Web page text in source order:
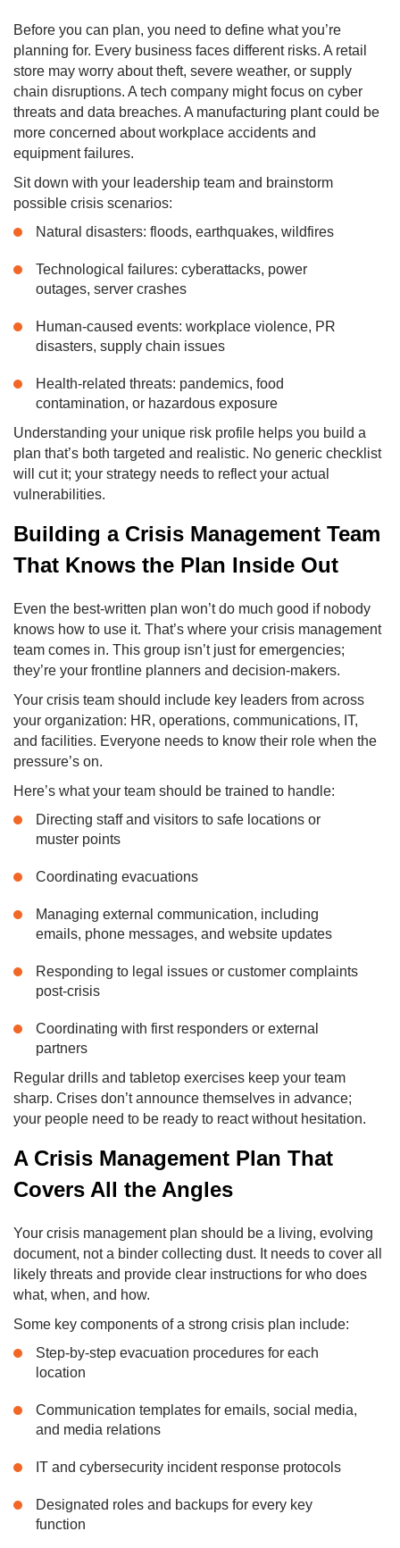
Before you can plan, you need to define what you’re
planning for. Every business faces different risks. A retail
store may worry about theft, severe weather, or supply
chain disruptions. A tech company might focus on cyber
threats and data breaches. A manufacturing plant could be
more concerned about workplace accidents and
equipment failures.
Sit down with your leadership team and brainstorm
possible crisis scenarios:
Natural disasters: floods, earthquakes, wildfires
Technological failures: cyberattacks, power
outages, server crashes
Human-caused events: workplace violence, PR
disasters, supply chain issues
Health-related threats: pandemics, food
contamination, or hazardous exposure
Understanding your unique risk profile helps you build a
plan that’s both targeted and realistic. No generic checklist
will cut it; your strategy needs to reflect your actual
vulnerabilities.
Building a Crisis Management Team
That Knows the Plan Inside Out
Even the best-written plan won’t do much good if nobody
knows how to use it. That’s where your crisis management
team comes in. This group isn’t just for emergencies;
they’re your frontline planners and decision-makers.
Your crisis team should include key leaders from across
your organization: HR, operations, communications, IT,
and facilities. Everyone needs to know their role when the
pressure’s on.
Here’s what your team should be trained to handle:
Directing staff and visitors to safe locations or
muster points
Coordinating evacuations
Managing external communication, including
emails, phone messages, and website updates
Responding to legal issues or customer complaints
post-crisis
Coordinating with first responders or external
partners
Regular drills and tabletop exercises keep your team
sharp. Crises don’t announce themselves in advance;
your people need to be ready to react without hesitation.
A Crisis Management Plan That
Covers All the Angles
Your crisis management plan should be a living, evolving
document, not a binder collecting dust. It needs to cover all
likely threats and provide clear instructions for who does
what, when, and how.
Some key components of a strong crisis plan include:
Step-by-step evacuation procedures for each
location
Communication templates for emails, social media,
and media relations
IT and cybersecurity incident response protocols
Designated roles and backups for every key
function